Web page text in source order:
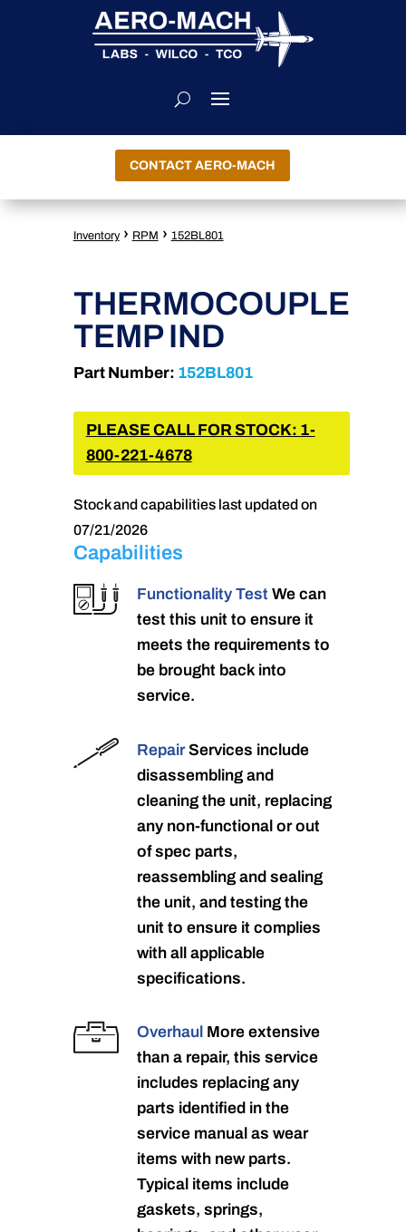
CONTACT AERO-MACH
Inventory › RPM › 152BL801
THERMOCOUPLE
TEMP IND
Part Number: 152BL801
PLEASE CALL FOR STOCK: 1-
800-221-4678
Stock and capabilities last updated on
07/21/2026
Capabilities
Functionality Test We can
test this unit to ensure it
meets the requirements to
be brought back into
service.
RepairServices include
disassembling and
cleaning the unit, replacing
any non-functional or out
of spec parts,
reassembling and sealing
the unit, and testing the
unit to ensure it complies
with all applicable
specifications.
Overhaul More extensive
than a repair, this service
includes replacing any
parts identified in the
service manual as wear
items with new parts.
Typical items include
gaskets, springs,